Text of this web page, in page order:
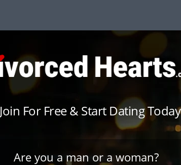
Join For Free & Start Dating Today
Are you a man or a woman?